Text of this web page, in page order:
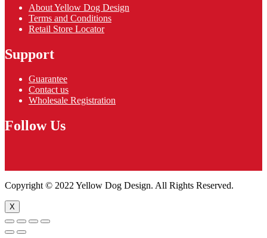
About Yellow Dog Design
Terms and Conditions
Retail Store Locator
Support
Guarantee
Contact us
Wholesale Registration
Follow Us
Copyright © 2022 Yellow Dog Design. All Rights Reserved.
X